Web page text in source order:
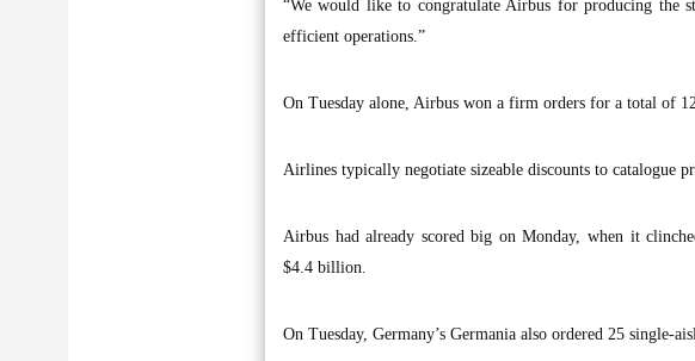
“We would like to congratulate Airbus for producing the
efficient operations.”
On Tuesday alone, Airbus won a firm orders for a total of
Airlines typically negotiate sizeable discounts to catalogue
Airbus had already scored big on Monday, when it
$4.4 billion.
On Tuesday, Germany’s Germania also ordered 25